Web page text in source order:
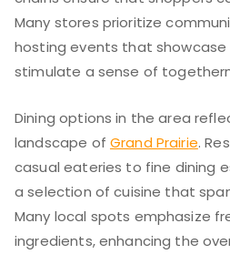
Many stores prioritize
hosting events that showcase
stimulate a sense of
Dining options in the area
landscape of Grand Prairie.
casual eateries to fine dining
a selection of cuisine that
Many local spots emphasize
ingredients, enhancing the